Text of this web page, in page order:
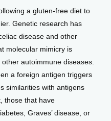
a gluten-free diet to
Genetic research has
disease and other
molecular mimicry is
autoimmune diseases.
a foreign antigen triggers
similarities with antigens
those that have
Graves’ disease, or